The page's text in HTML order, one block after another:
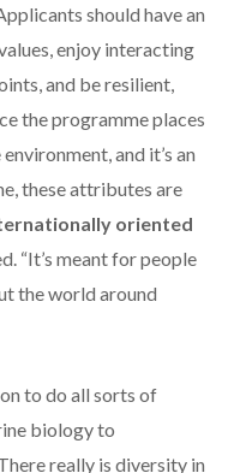
should have an
enjoy interacting
and be resilient,
the programme places
and it’s an
these attributes are
oriented
“It’s meant for people
the world around
to do all sorts of
biology to
really is diversity in